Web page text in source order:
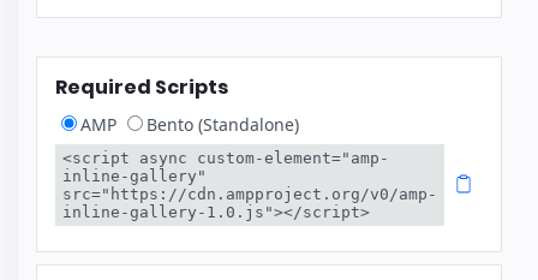
Required Scripts
AMP Bento (Standalone)
<script async custom-element="amp-
inline-gallery"
src="https://cdn.ampproject.org/v0/amp-
inline-gallery-1.0.js"></script>